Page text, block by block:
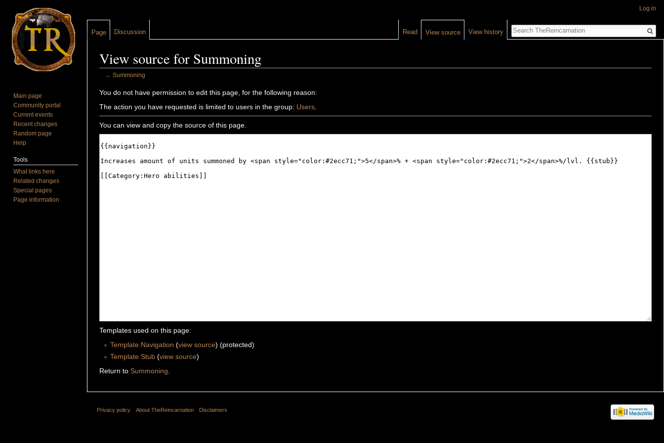
View source for Summoning
← Summoning
You do not have permission to edit this page, for the following reason:
The action you have requested is limited to users in the group: Users
You can view and copy the source of this page.
Templates used on this page:
Template:Navigation (view source) (protected)
Template:Stub (view source)
Return to Summoning
Log in
Page Discussion Read View source View history
Search
Main page
Community portal
Current events
Recent changes
Random page
Help
Tools
What links here
Related changes
Special pages
Page information
Privacy policy About TheReincarnation Disclaimers